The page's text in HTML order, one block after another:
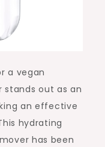
a vegan
stands out as an
an effective
hydrating
has been